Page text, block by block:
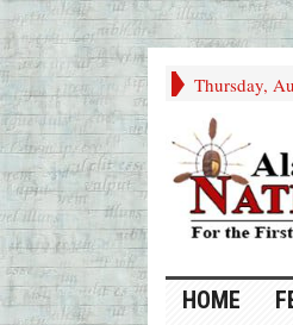
Thursday,
HOME